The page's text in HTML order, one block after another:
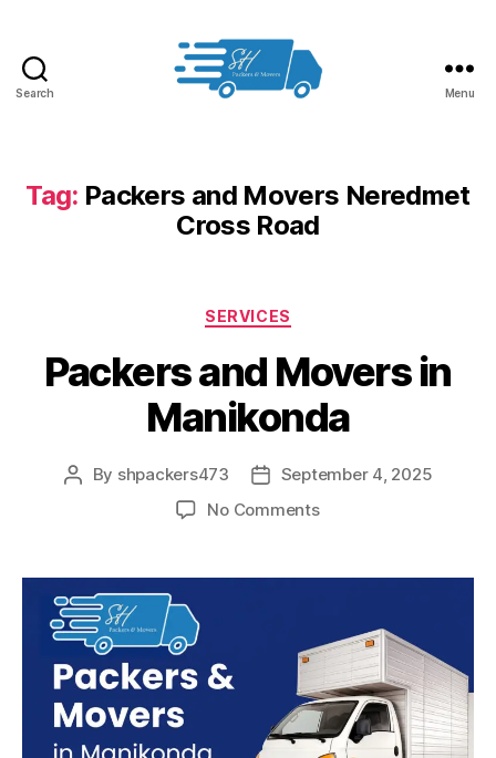
Search
in
Hyderabad
Menu
Tag: Packers and Movers Neredmet
Cross Road
Categories
SERVICES
Packers and Movers in
Manikonda
Post
By shpackers473
PostSeptember 4, 2025
No Commentson
Movers
Manikonda